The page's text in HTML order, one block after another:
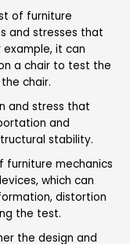
of furniture
and stresses that
it can
a chair to test the
chair.
and stress that
and
stability.
furniture mechanics
which can
distortion
the test.
the design and